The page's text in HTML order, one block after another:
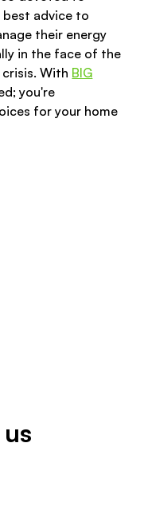
best advice to
their energy
in the face of the
With BIG
you're
for your home